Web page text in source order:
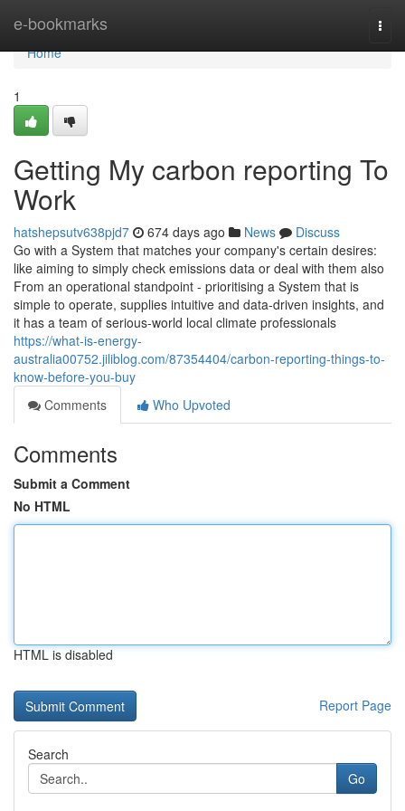
e-bookmarks
Home
Home
1
Getting My carbon reporting To
Work
hatshepsutv638pjd7 674 days ago News
Discuss
Go with a System that matches your company's certain desires:
like aiming to simply check emissions data or deal with them also
From an operational standpoint - prioritising a System that is
simple to operate, supplies intuitive and data-driven insights, and
it has a team of serious-world local climate professionals
https://what-is-energy-
australia00752.jiliblog.com/87354404/carbon-reporting-things-to-
know-before-you-buy
Comments
Who Upvoted
Comments
Submit a Comment
No HTML
HTML is disabled
Report Page
Search
Go